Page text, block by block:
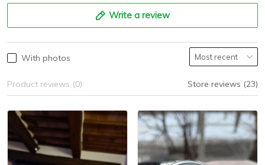
Write a review
With photos
Product reviews (0) Store reviews (23)